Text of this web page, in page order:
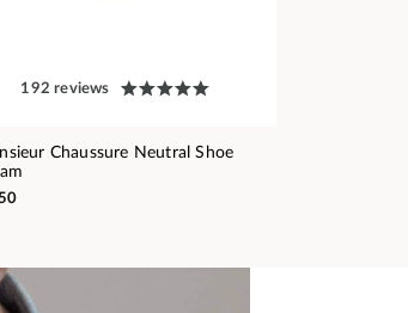
192 reviews
Chaussure Neutral Shoe